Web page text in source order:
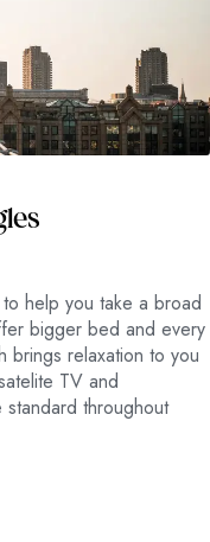
help you take a broad
bigger bed and every
brings relaxation to you
TV and
throughout